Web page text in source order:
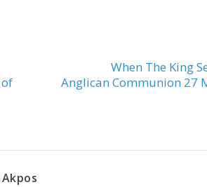
When The King
Anglican Communion 27